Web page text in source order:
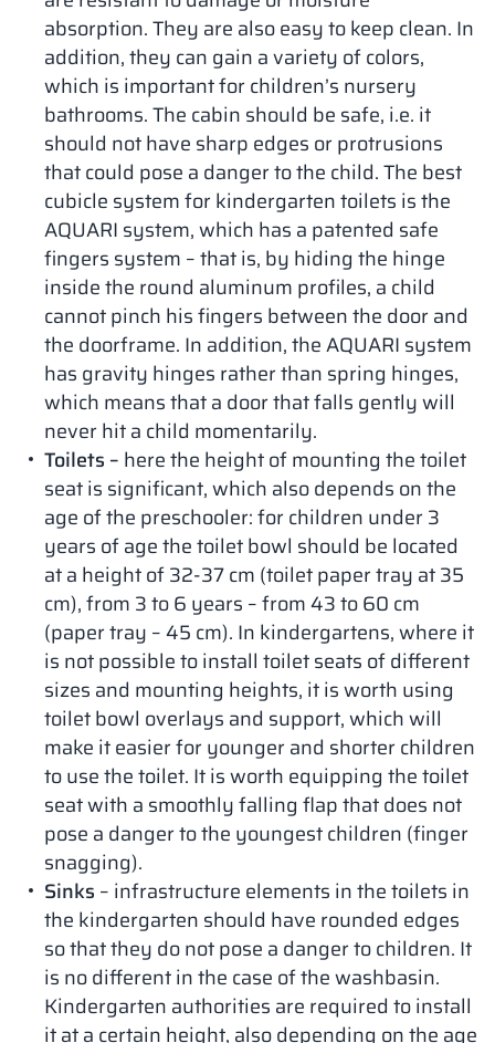
absorption. They are also easy to keep clean. In
addition, they can gain a variety of colors,
which is important for children’s nursery
bathrooms. The cabin should be safe, i.e. it
should not have sharp edges or protrusions
that could pose a danger to the child. The best
cubicle system for kindergarten toilets is the
AQUARI system, which has a patented safe
fingers system – that is, by hiding the hinge
inside the round aluminum profiles, a child
cannot pinch his fingers between the door and
the doorframe. In addition, the AQUARI system
has gravity hinges rather than spring hinges,
which means that a door that falls gently will
never hit a child momentarily.
Toilets – here the height of mounting the toilet
seat is significant, which also depends on the
age of the preschooler: for children under 3
years of age the toilet bowl should be located
at a height of 32-37 cm (toilet paper tray at 35
cm), from 3 to 6 years – from 43 to 60 cm
(paper tray – 45 cm). In kindergartens, where it
is not possible to install toilet seats of different
sizes and mounting heights, it is worth using
toilet bowl overlays and support, which will
make it easier for younger and shorter children
to use the toilet. It is worth equipping the toilet
seat with a smoothly falling flap that does not
pose a danger to the youngest children (finger
snagging).
Sinks – infrastructure elements in the toilets in
the kindergarten should have rounded edges
so that they do not pose a danger to children. It
is no different in the case of the washbasin.
Kindergarten authorities are required to install
it at a certain height, also depending on the age